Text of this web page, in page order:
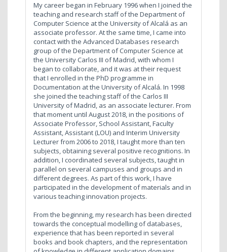
My career began in February 1996 when I joined the
teaching and research staff of the Department of
Computer Science at the University of Alcalá as an
associate professor. At the same time, I came into
contact with the Advanced Databases research
group of the Department of Computer Science at
the University Carlos III of Madrid, with whom I
began to collaborate, and it was at their request
that I enrolled in the PhD programme in
Documentation at the University of Alcalá. In 1998
she joined the teaching staff of the Carlos III
University of Madrid, as an associate lecturer. From
that moment until August 2018, in the positions of
Associate Professor, School Assistant, Faculty
Assistant, Assistant (LOU) and Interim University
Lecturer from 2006 to 2018, I taught more than ten
subjects, obtaining several positive recognitions. In
addition, I coordinated several subjects, taught in
parallel on several campuses and groups and in
different degrees. As part of this work, I have
participated in the development of materials and in
various teaching innovation projects.
From the beginning, my research has been directed
towards the conceptual modelling of databases,
experience that has been reported in several
books and book chapters, and the representation